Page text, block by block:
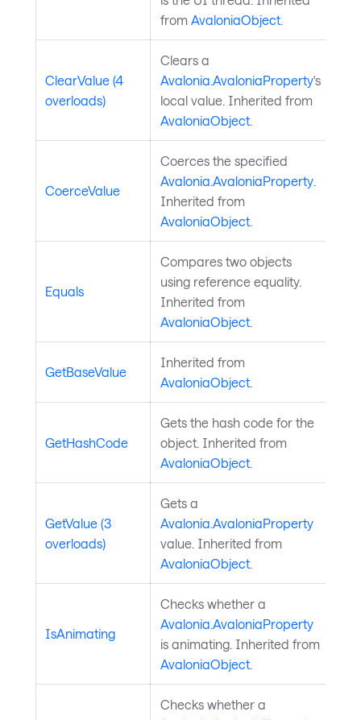
from AvaloniaObject.
ClearValue (4
overloads)
Clears a
Avalonia.AvaloniaProperty's
local value. Inherited from
AvaloniaObject.
CoerceValue
Coerces the specified
Avalonia.AvaloniaProperty.
Inherited from
AvaloniaObject.
Equals
Compares two objects
using reference equality.
Inherited from
AvaloniaObject.
GetBaseValue
Inherited from
AvaloniaObject.
GetHashCode
Gets the hash code for the
object. Inherited from
AvaloniaObject.
GetValue (3
overloads)
Gets a
Avalonia.AvaloniaProperty
value. Inherited from
AvaloniaObject.
IsAnimating
Checks whether a
Avalonia.AvaloniaProperty
is animating. Inherited from
AvaloniaObject.
Checks whether a